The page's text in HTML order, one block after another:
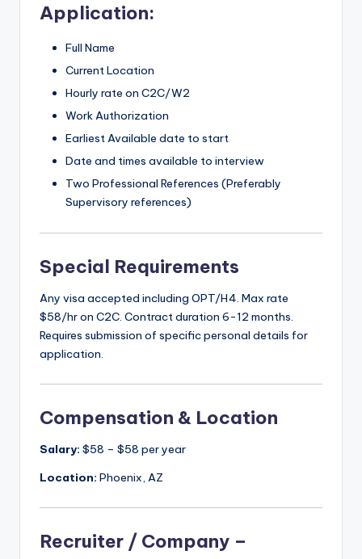
Application:
Full Name
Current Location
Hourly rate on C2C/W2
Work Authorization
Earliest Available date to start
Date and times available to interview
Two Professional References (Preferably
Supervisory references)
Special Requirements
Any visa accepted including OPT/H4. Max rate
$58/hr on C2C. Contract duration 6-12 months.
Requires submission of specific personal details for
application.
Compensation & Location
Salary: $58 – $58 per year
Location: Phoenix, AZ
Recruiter / Company –